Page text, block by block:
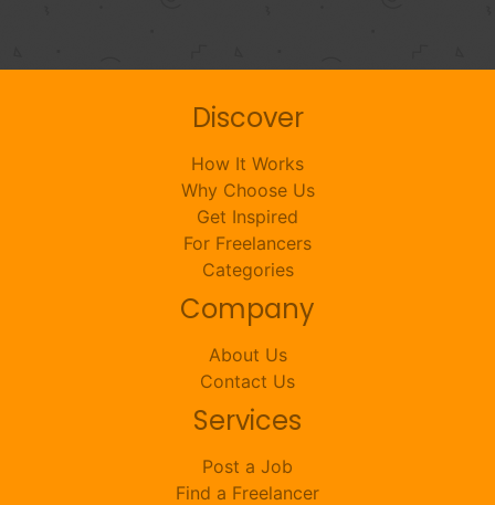
Discover
How It Works
Why Choose Us
Get Inspired
For Freelancers
Categories
Company
About Us
Contact Us
Services
Post a Job
Find a Freelancer